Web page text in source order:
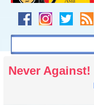
Never Against!